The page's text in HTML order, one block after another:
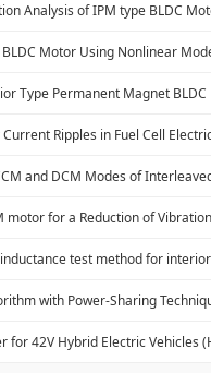
Analysis of IPM type BLDC
Motor Using Nonlinear
Type Permanent Magnet
Ripples in Fuel Cell
and DCM Modes of
motor for a Reduction of
test method for
with Power-Sharing
for 42V Hybrid Electric Vehicles